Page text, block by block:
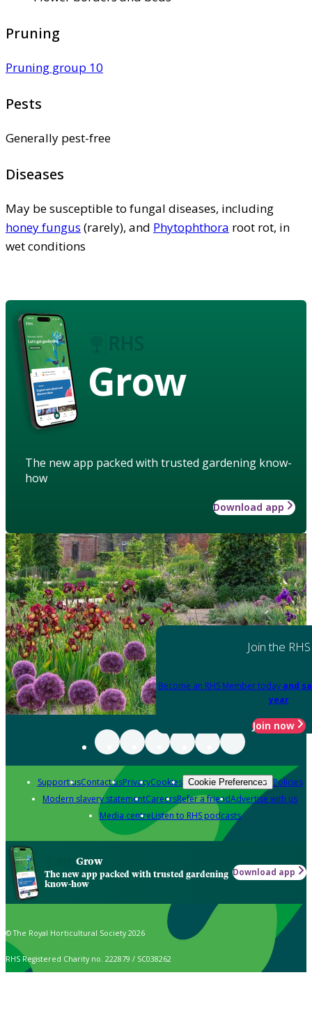
Pruning
Pruning group 10
Pests
Generally pest-free
Diseases
May be susceptible to fungal diseases, including
honey fungus (rarely), and Phytophthora root rot, in
wet conditions
Grow
The new app packed with trusted gardening know-
how
Download app
Join the RHS
Become an RHS Member today and
year
Join now
Support usContact usPrivacyCookies Cookie Preferences Policies
Modern slavery statementCareersRefer a friendAdvertise with us
Media centreListen to RHS podcasts
Grow
The new app packed with trusted gardening
know-how
Download app
© The Royal Horticultural Society 2026
RHS Registered Charity no. 222879 / SC038262